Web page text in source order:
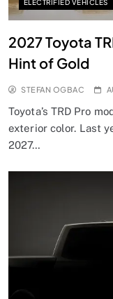
ELECTRIFIED VEHICLES
2027 Toyota
Hint of Gold
STEFAN OGBAC
Toyota’s TRD Pro
exterior color. Last
2027…